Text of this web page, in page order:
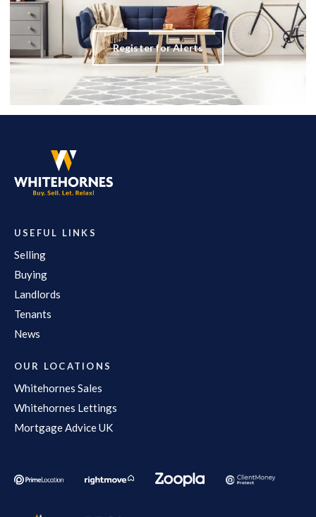
Register for Alerts
USEFUL LINKS
Selling
Buying
Landlords
Tenants
News
OUR LOCATIONS
Whitehornes Sales
Whitehornes Lettings
Mortgage Advice UK